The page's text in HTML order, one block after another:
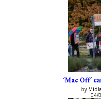
‘Mac Off’
by
04/